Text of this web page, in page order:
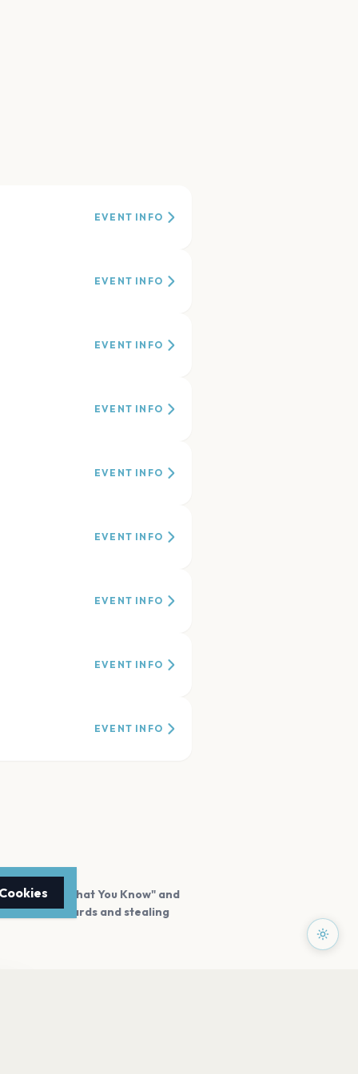
EVENT INFO
EVENT INFO
EVENT INFO
EVENT INFO
EVENT INFO
EVENT INFO
EVENT INFO
EVENT INFO
EVENT INFO
hits like "What You Know" and
winning awards and stealing